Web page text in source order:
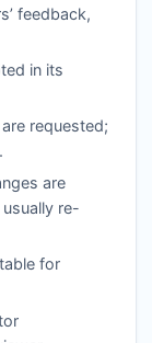
feedback,
in its
requested;
are
re-
for